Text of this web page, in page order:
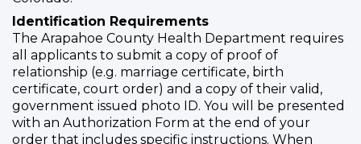
Identification Requirements
The Arapahoe County Health Department requires
all applicants to submit a copy of proof of
relationship (e.g. marriage certificate, birth
certificate, court order) and a copy of their valid,
government issued photo ID. You will be presented
with an Authorization Form at the end of your
order that includes specific instructions. When